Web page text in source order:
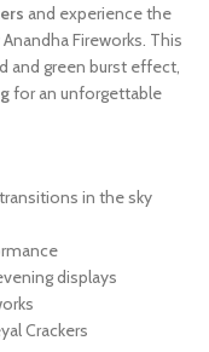
and experience the
Anandha Fireworks. This
and green burst effect,
for an unforgettable
in the sky
displays
Crackers